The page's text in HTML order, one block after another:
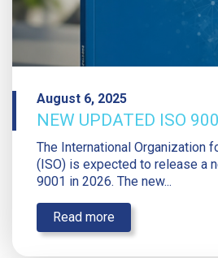
August 6, 2025
NEW UPDATED ISO
The International Organization
(ISO) is expected to release a
9001 in 2026. The new...
Read more